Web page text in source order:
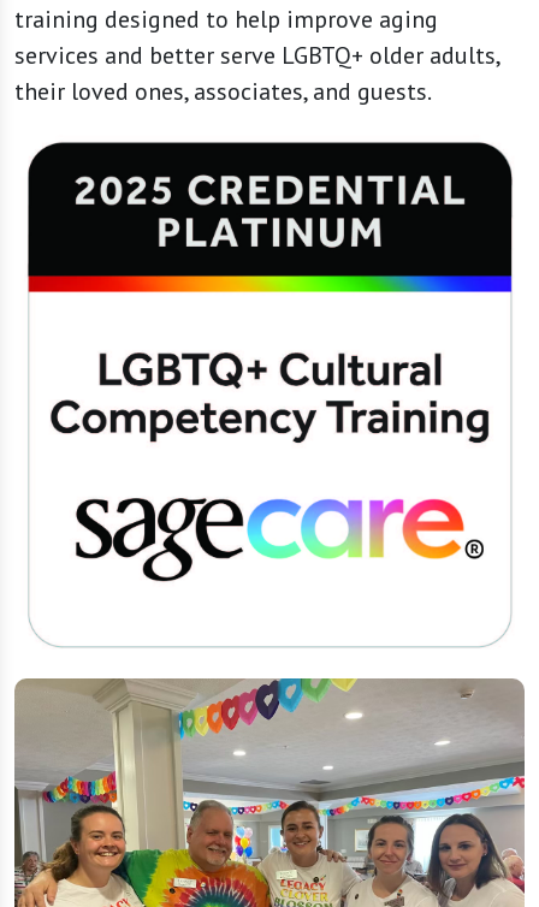
training designed to help improve aging
services and better serve LGBTQ+ older adults,
their loved ones, associates, and guests.